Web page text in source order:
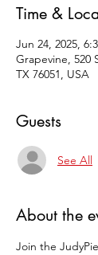
Time &
Jun 24, 2025,
Grapevine, 520
TX 76051, USA
Guests
See All
About the
Join the